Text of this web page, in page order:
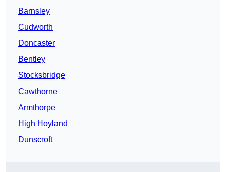
Barnsley
Cudworth
Doncaster
Bentley
Stocksbridge
Cawthorne
Armthorpe
High Hoyland
Dunscroft